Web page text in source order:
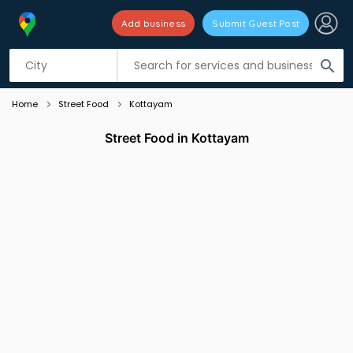
search
Add business Submit Guest Post
Listing filters
Home Street Food Kottayam
Street Food in Kottayam